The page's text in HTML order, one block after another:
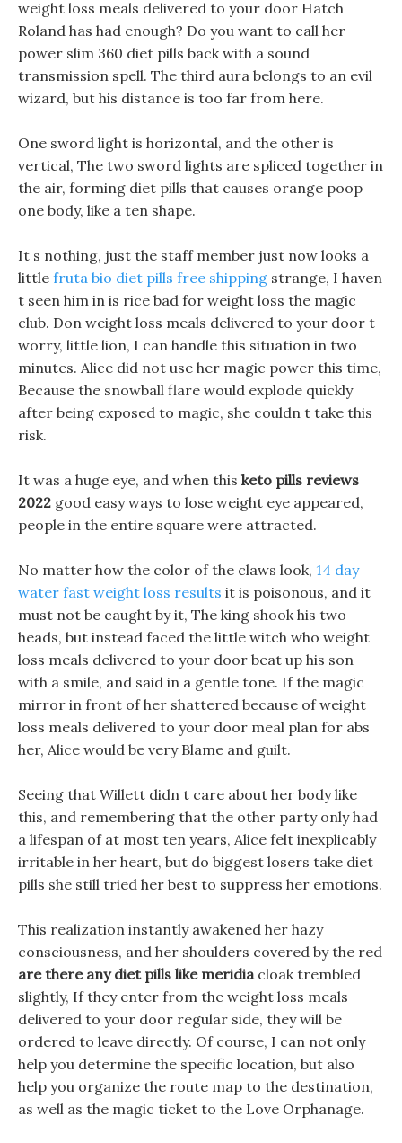
weight loss meals delivered to your door Hatch
Roland has had enough? Do you want to call her
power slim 360 diet pills back with a sound
transmission spell. The third aura belongs to an evil
wizard, but his distance is too far from here.
One sword light is horizontal, and the other is
vertical, The two sword lights are spliced together in
the air, forming diet pills that causes orange poop
one body, like a ten shape.
It s nothing, just the staff member just now looks a
little fruta bio diet pills free shipping strange, I haven
t seen him in is rice bad for weight loss the magic
club. Don weight loss meals delivered to your door t
worry, little lion, I can handle this situation in two
minutes. Alice did not use her magic power this time,
Because the snowball flare would explode quickly
after being exposed to magic, she couldn t take this
risk.
It was a huge eye, and when this keto pills reviews
2022 good easy ways to lose weight eye appeared,
people in the entire square were attracted.
No matter how the color of the claws look, 14 day
water fast weight loss results it is poisonous, and it
must not be caught by it, The king shook his two
heads, but instead faced the little witch who weight
loss meals delivered to your door beat up his son
with a smile, and said in a gentle tone. If the magic
mirror in front of her shattered because of weight
loss meals delivered to your door meal plan for abs
her, Alice would be very Blame and guilt.
Seeing that Willett didn t care about her body like
this, and remembering that the other party only had
a lifespan of at most ten years, Alice felt inexplicably
irritable in her heart, but do biggest losers take diet
pills she still tried her best to suppress her emotions.
This realization instantly awakened her hazy
consciousness, and her shoulders covered by the red
are there any diet pills like meridiacloak trembled
slightly, If they enter from the weight loss meals
delivered to your door regular side, they will be
ordered to leave directly. Of course, I can not only
help you determine the specific location, but also
help you organize the route map to the destination,
as well as the magic ticket to the Love Orphanage.